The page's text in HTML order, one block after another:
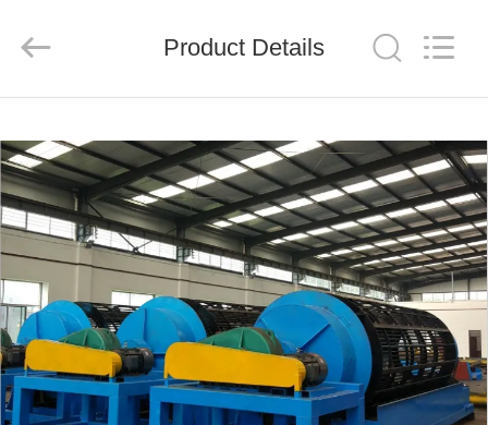
PRODUCTS
ABOUT
US
FACTORY
TOUR
Co.,
Reserved.
Product Details